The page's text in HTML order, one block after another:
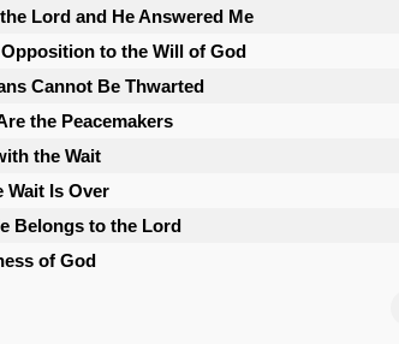
Lord and He Answered Me
to the Will of God
Cannot Be Thwarted
the Peacemakers
the Wait
Wait Is Over
Belongs to the Lord
of God